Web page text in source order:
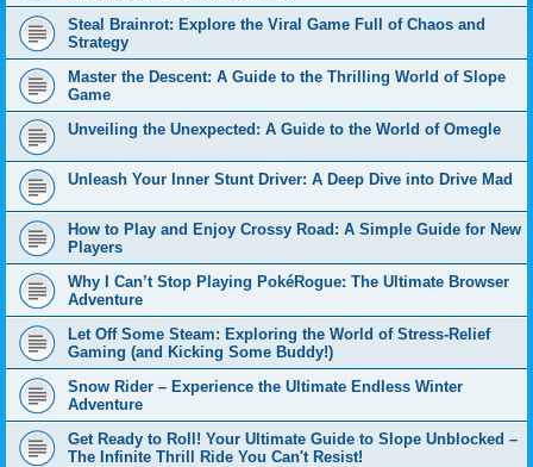
Steal Brainrot: Explore the Viral Game Full of Chaos and
Strategy
Master the Descent: A Guide to the Thrilling World of Slope
Game
Unveiling the Unexpected: A Guide to the World of Omegle
Unleash Your Inner Stunt Driver: A Deep Dive into Drive Mad
How to Play and Enjoy Crossy Road: A Simple Guide for New
Players
Why I Can’t Stop Playing PokéRogue: The Ultimate Browser
Adventure
Let Off Some Steam: Exploring the World of Stress-Relief
Gaming (and Kicking Some Buddy!)
Snow Rider – Experience the Ultimate Endless Winter
Adventure
Get Ready to Roll! Your Ultimate Guide to Slope Unblocked –
The Infinite Thrill Ride You Can't Resist!